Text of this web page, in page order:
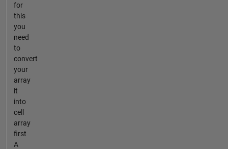
for
this
you
need
to
convert
your
array
it
into
cell
array
first
A